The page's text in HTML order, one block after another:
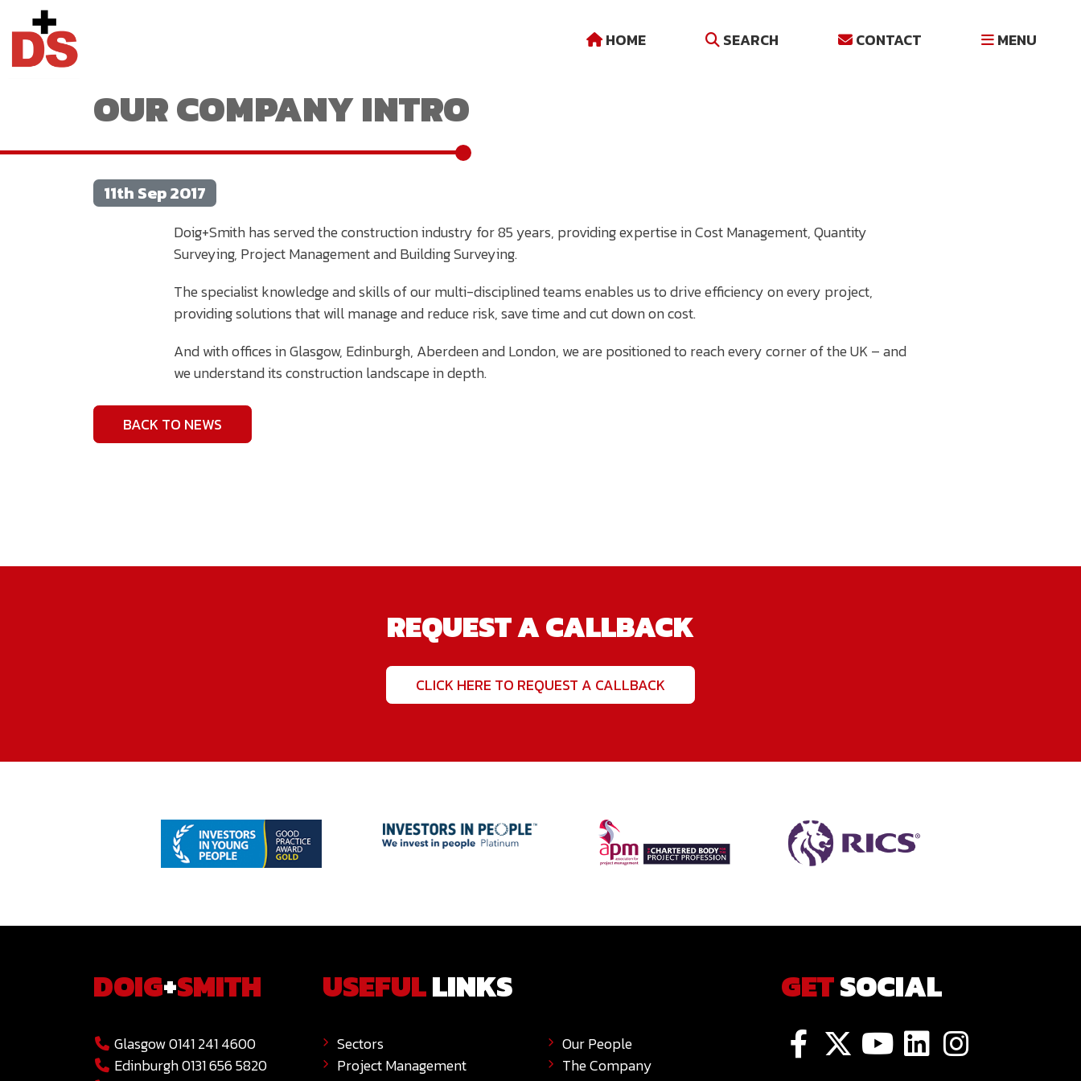
HOME SEARCH CONTACT MENU
OUR COMPANY INTRO
11th Sep 2017
Doig+Smith has served the construction industry for 85 years, providing expertise in Cost Management, Quantity
Surveying, Project Management and Building Surveying.
The specialist knowledge and skills of our multi-disciplined teams enables us to drive efficiency on every project,
providing solutions that will manage and reduce risk, save time and cut down on cost.
And with offices in Glasgow, Edinburgh, Aberdeen and London, we are positioned to reach every corner of the UK – and
we understand its construction landscape in depth.
BACK TO NEWS
REQUEST A CALLBACK
CLICK HERE TO REQUEST A CALLBACK
DOIG+SMITH
Glasgow 0141 241 4600
Edinburgh 0131 656 5820
USEFULLINKS
Sectors
Project Management
Our People
The Company
GETSOCIAL